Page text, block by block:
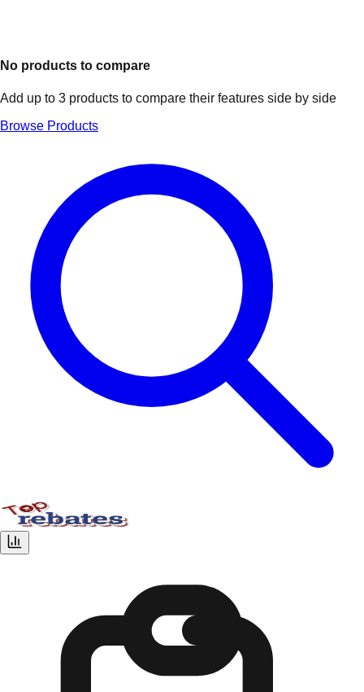
No products to compare
Add up to 3 products to compare their features side by side
Browse Products